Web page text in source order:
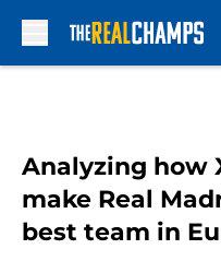
Analyzing how
make Real
best team in